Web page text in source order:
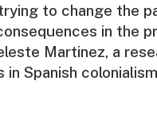
to change the
in the
Martinez, a
in Spanish